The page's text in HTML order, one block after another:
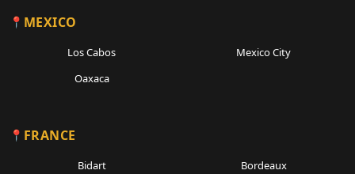
MEXICO
Los Cabos
Mexico City
Oaxaca
FRANCE
Bidart
Bordeaux